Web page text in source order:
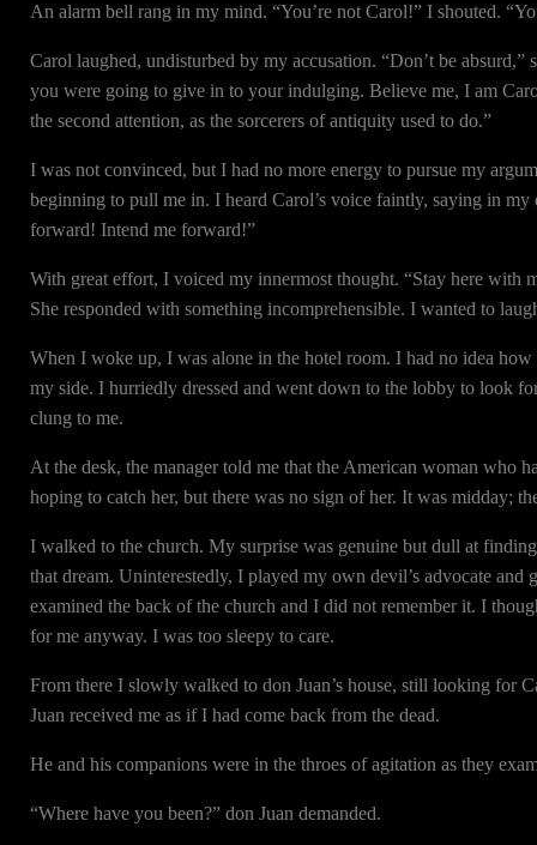
An alarm bell rang in my mind. “You’re not Carol!” I shouted.
Carol laughed, undisturbed by my accusation. “Don’t be
you were going to give in to your indulging. Believe me, I am
the second attention, as the sorcerers of antiquity used to do.”
I was not convinced, but I had no more energy to pursue my
beginning to pull me in. I heard Carol’s voice faintly, saying in
forward! Intend me forward!”
With great effort, I voiced my innermost thought. “Stay here with
She responded with something incomprehensible. I wanted to
When I woke up, I was alone in the hotel room. I had no idea
my side. I hurriedly dressed and went down to the lobby to look
clung to me.
At the desk, the manager told me that the American woman who
hoping to catch her, but there was no sign of her. It was midday;
I walked to the church. My surprise was genuine but dull at
that dream. Uninterestedly, I played my own devil’s advocate
examined the back of the church and I did not remember it. I
for me anyway. I was too sleepy to care.
From there I slowly walked to don Juan’s house, still looking for
Juan received me as if I had come back from the dead.
He and his companions were in the throes of agitation as they
“Where have you been?” don Juan demanded.